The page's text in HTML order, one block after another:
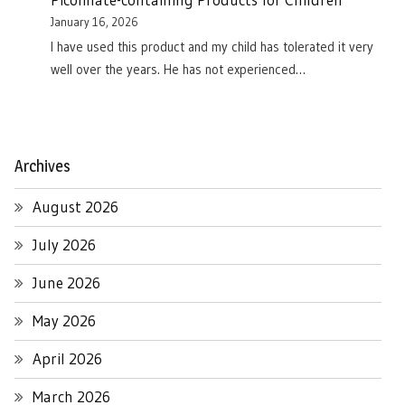
January 16, 2026
I have used this product and my child has tolerated it very
well over the years. He has not experienced…
Archives
August 2026
July 2026
June 2026
May 2026
April 2026
March 2026